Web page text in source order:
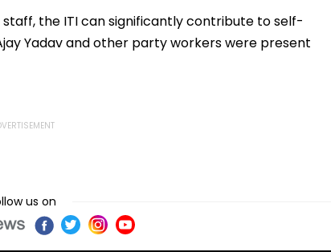
By 'Dangerous Women'
the ITI can significantly contribute to self-
Yadav and other party workers were present
us on